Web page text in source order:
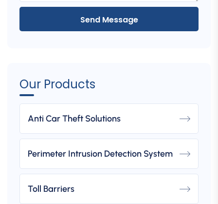
Send Message
Our Products
Anti Car Theft Solutions
Perimeter Intrusion Detection System
Toll Barriers